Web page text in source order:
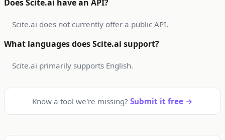
Does Scite.ai have an API?
Scite.ai does not currently offer a public API.
What languages does Scite.ai support?
Scite.ai primarily supports English.
Know a tool we're missing? Submit it free →